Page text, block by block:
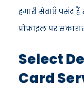
हमारी सेवाएँ पसंद
प्रोफ़ाइल पर
Select
Card